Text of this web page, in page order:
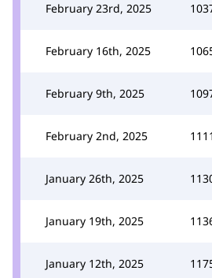
February 23rd, 2025
February 16th, 2025
February 9th, 2025
February 2nd, 2025
January 26th, 2025
January 19th, 2025
January 12th, 2025